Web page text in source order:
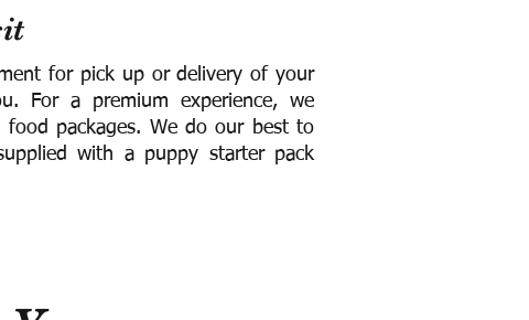
for pick up or delivery of your
For a premium experience, we
food packages. We do our best to
with a puppy starter pack